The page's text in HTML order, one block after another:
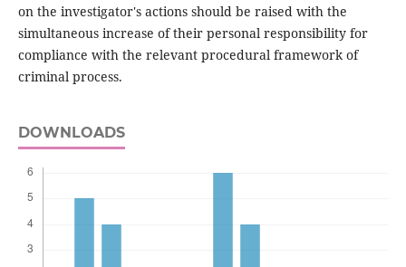
on the investigator's actions should be raised with the
simultaneous increase of their personal responsibility for
compliance with the relevant procedural framework of
criminal process.
DOWNLOADS